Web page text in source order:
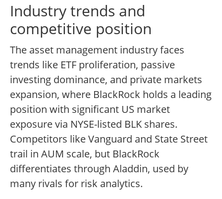
Industry trends and
competitive position
The asset management industry faces
trends like ETF proliferation, passive
investing dominance, and private markets
expansion, where BlackRock holds a leading
position with significant US market
exposure via NYSE-listed BLK shares.
Competitors like Vanguard and State Street
trail in AUM scale, but BlackRock
differentiates through Aladdin, used by
many rivals for risk analytics.